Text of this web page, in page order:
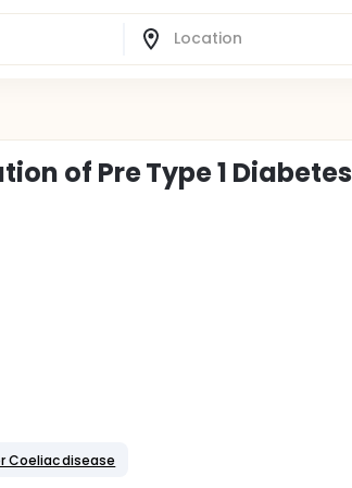
of Pre Type 1 Diabetes
Coeliac disease